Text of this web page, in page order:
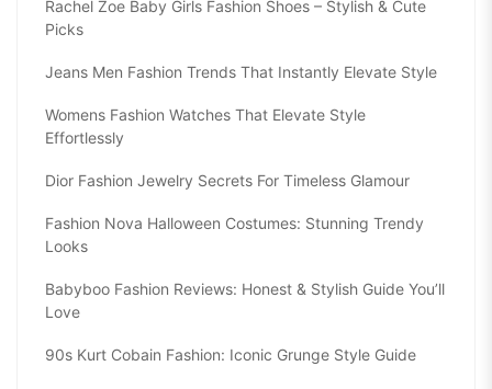
Rachel Zoe Baby Girls Fashion Shoes – Stylish & Cute
Picks
Jeans Men Fashion Trends That Instantly Elevate Style
Womens Fashion Watches That Elevate Style
Effortlessly
Dior Fashion Jewelry Secrets For Timeless Glamour
Fashion Nova Halloween Costumes: Stunning Trendy
Looks
Babyboo Fashion Reviews: Honest & Stylish Guide You’ll
Love
90s Kurt Cobain Fashion: Iconic Grunge Style Guide